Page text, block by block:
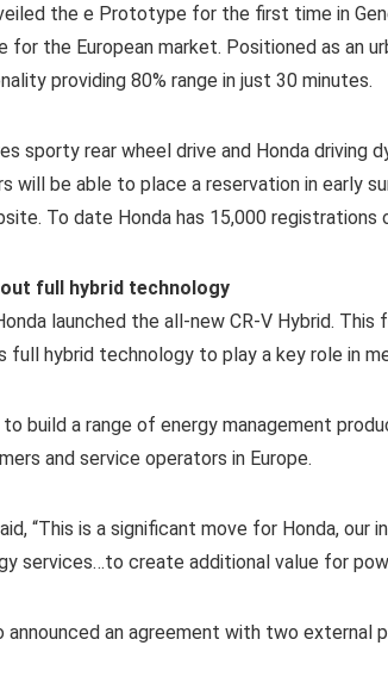
the e Prototype for the first time in
for the European market. Positioned as an
providing 80% range in just 30 minutes.
sporty rear wheel drive and Honda driving
will be able to place a reservation in early
To date Honda has 15,000
full hybrid technology
launched the all-new CR-V Hybrid.
full hybrid technology to play a key role in
to build a range of energy management
and service operators in Europe.
“This is a significant move for Honda,
services…to create additional value for
announced an agreement with two external